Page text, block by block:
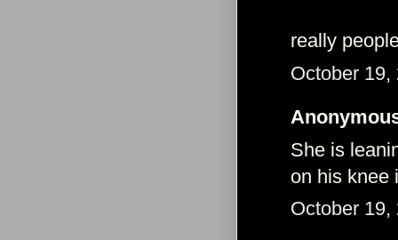
really
October 19,
She is
on his knee
October 19,